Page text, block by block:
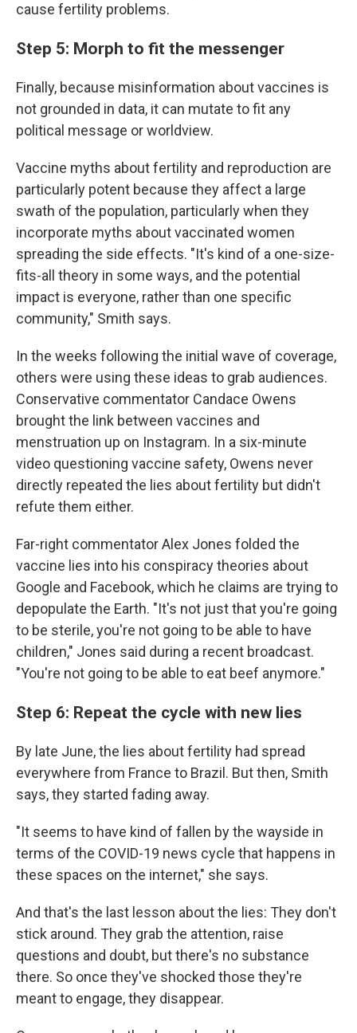
cause fertility problems.
Step 5: Morph to fit the messenger
Finally, because misinformation about vaccines is
not grounded in data, it can mutate to fit any
political message or worldview.
Vaccine myths about fertility and reproduction are
particularly potent because they affect a large
swath of the population, particularly when they
incorporate myths about vaccinated women
spreading the side effects. "It's kind of a one-size-
fits-all theory in some ways, and the potential
impact is everyone, rather than one specific
community," Smith says.
In the weeks following the initial wave of coverage,
others were using these ideas to grab audiences.
Conservative commentator Candace Owens
brought the link between vaccines and
menstruation up on Instagram. In a six-minute
video questioning vaccine safety, Owens never
directly repeated the lies about fertility but didn't
refute them either.
Far-right commentator Alex Jones folded the
vaccine lies into his conspiracy theories about
Google and Facebook, which he claims are trying to
depopulate the Earth. "It's not just that you're going
to be sterile, you're not going to be able to have
children," Jones said during a recent broadcast.
"You're not going to be able to eat beef anymore."
Step 6: Repeat the cycle with new lies
By late June, the lies about fertility had spread
everywhere from France to Brazil. But then, Smith
says, they started fading away.
"It seems to have kind of fallen by the wayside in
terms of the COVID-19 news cycle that happens in
these spaces on the internet," she says.
And that's the last lesson about the lies: They don't
stick around. They grab the attention, raise
questions and doubt, but there's no substance
there. So once they've shocked those they're
meant to engage, they disappear.